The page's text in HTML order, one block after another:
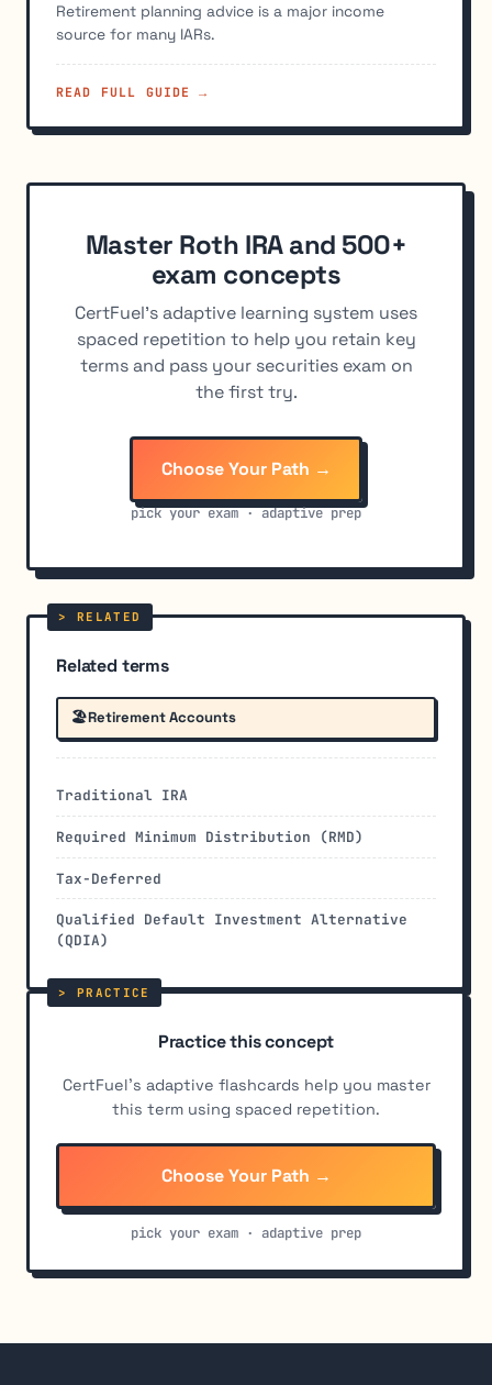
Retirement planning advice is a major income
source for many IARs.
READ FULL GUIDE →
Master Roth IRA and 500+
exam concepts
CertFuel's adaptive learning system uses
spaced repetition to help you retain key
terms and pass your securities exam on
the first try.
Choose Your Path →
pick your exam · adaptive prep
Related terms
🏖️Retirement Accounts
Traditional IRA
Required Minimum Distribution (RMD)
Tax-Deferred
Qualified Default Investment Alternative
(QDIA)
Practice this concept
CertFuel's adaptive flashcards help you master
this term using spaced repetition.
Choose Your Path →
pick your exam · adaptive prep